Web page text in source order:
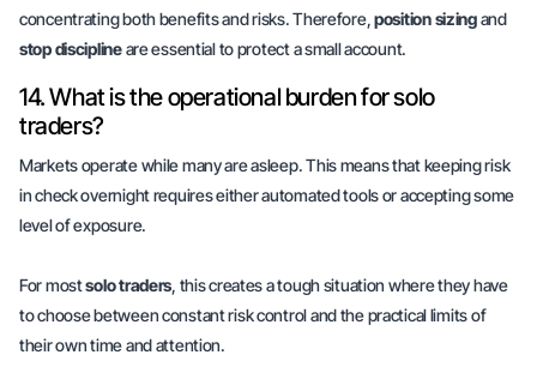
concentrating bothbenefitsandrisks. Therefore,position sizingand
stop disciplineare essential to protect a small account.
14. What is the operational burden for solo
traders?
Markets operate while many are asleep. This means that keeping risk
in check overnight requires either automated tools or accepting some
level of exposure.
For mostsolo traders, this creates a tough situation where they have
to choose between constantrisk controland the practical limits of
their own time and attention.